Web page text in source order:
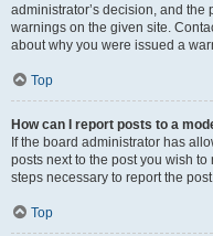
administrator’s decision, and
warnings on the given site.
about why you were issued a
Top
How can I report posts to a
If the board administrator has
posts next to the post you wish
steps necessary to report the
Top